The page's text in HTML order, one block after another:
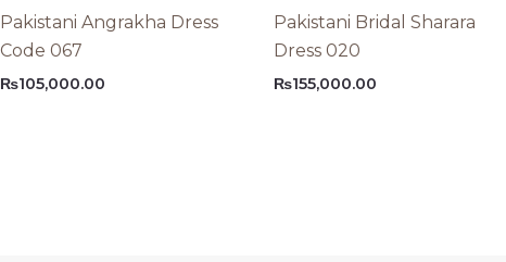
Pakistani Angrakha Dress
Code 067
₨105,000.00
Pakistani Bridal Sharara
Dress 020
₨155,000.00